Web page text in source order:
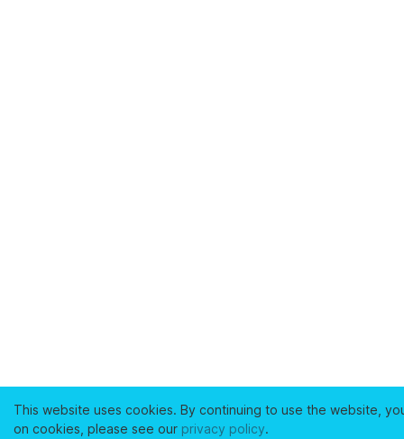
This website uses cookies. By continuing to use the website,
on cookies, please see our privacy policy.